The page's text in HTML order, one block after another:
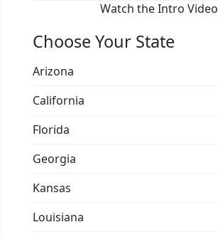
Watch the Intro Video
Choose Your State
Arizona
California
Florida
Georgia
Kansas
Louisiana